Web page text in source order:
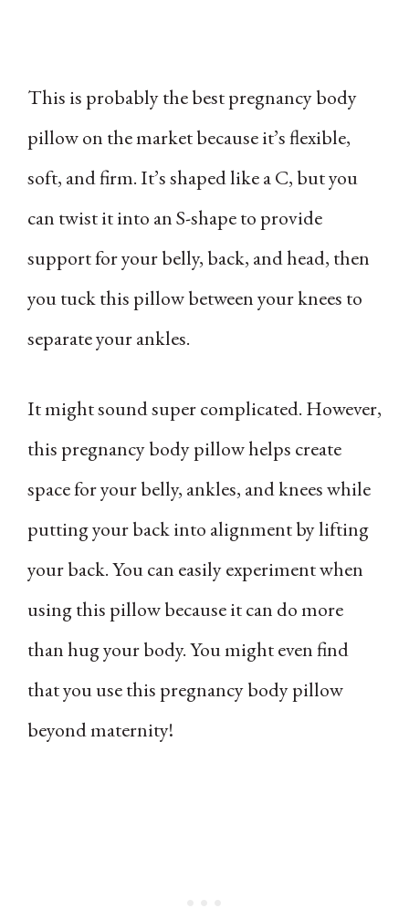
This is probably the best pregnancy body
pillow on the market because it’s flexible,
soft, and firm. It’s shaped like a C, but you
can twist it into an S-shape to provide
support for your belly, back, and head, then
you tuck this pillow between your knees to
separate your ankles.
It might sound super complicated. However,
this pregnancy body pillow helps create
space for your belly, ankles, and knees while
putting your back into alignment by lifting
your back. You can easily experiment when
using this pillow because it can do more
than hug your body. You might even find
that you use this pregnancy body pillow
beyond maternity!